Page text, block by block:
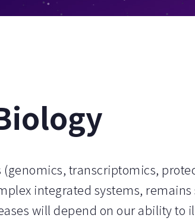
(genomics, transcriptomics,
integrated systems,
will depend on our ability to